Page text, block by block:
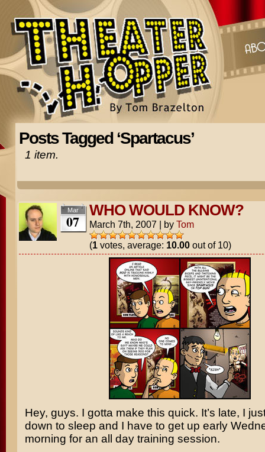
Posts Tagged ‘Spartacus’
1 item.
Mar
07
WHO WOULD KNOW?
March 7th, 2007 | by Tom
(1votes, average: 10.00out of 10)
Hey, guys. I gotta make this quick. It’s late, I
down to sleep and I have to get up early
morning for an all day training session.